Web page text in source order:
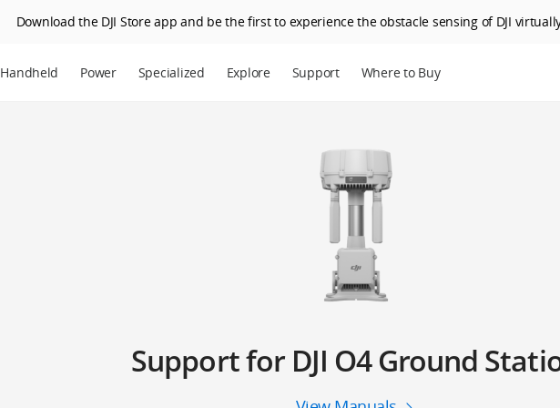
Download the DJI Store app and be the first to experience the obstacle sensing of DJI
Handheld Power Specialized Explore Support Where to Buy
Support for DJI O4 Ground